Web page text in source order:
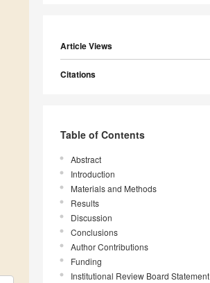
Article Views
Citations
Table of Contents
Abstract
Introduction
Materials and Methods
Results
Discussion
Conclusions
Author Contributions
Funding
Institutional Review Board Statement